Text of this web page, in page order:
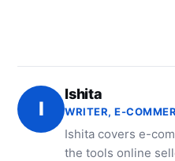
I
Ishita
WRITER, E-
Ishita covers e-
the tools online